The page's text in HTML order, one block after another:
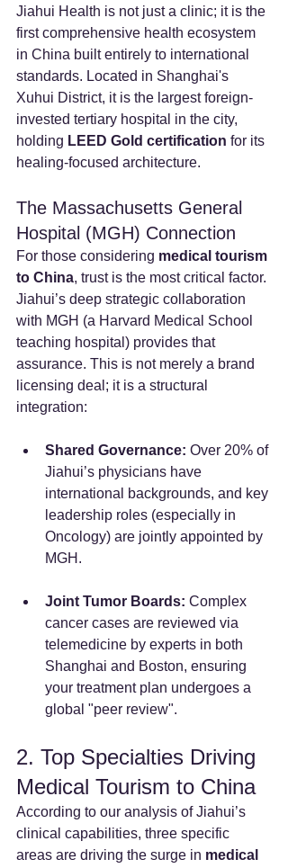
Jiahui Health is not just a clinic; it is the
first comprehensive health ecosystem
in China built entirely to international
standards. Located in Shanghai's
Xuhui District, it is the largest foreign-
invested tertiary hospital in the city,
holding LEED Gold certification for its
healing-focused architecture.
The Massachusetts General
Hospital (MGH) Connection
For those considering medical tourism
to China, trust is the most critical factor.
Jiahui’s deep strategic collaboration
with MGH (a Harvard Medical School
teaching hospital) provides that
assurance. This is not merely a brand
licensing deal; it is a structural
integration:
Shared Governance: Over 20% of
Jiahui’s physicians have
international backgrounds, and key
leadership roles (especially in
Oncology) are jointly appointed by
MGH.
Joint Tumor Boards: Complex
cancer cases are reviewed via
telemedicine by experts in both
Shanghai and Boston, ensuring
your treatment plan undergoes a
global "peer review".
2. Top Specialties Driving
Medical Tourism to China
According to our analysis of Jiahui’s
clinical capabilities, three specific
areas are driving the surge in medical